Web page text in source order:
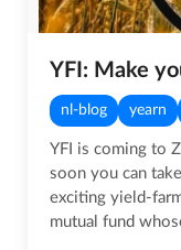
YFI: Make
nl-blog yearn
YFI is coming to
soon you can
exciting yield-farming
mutual fund